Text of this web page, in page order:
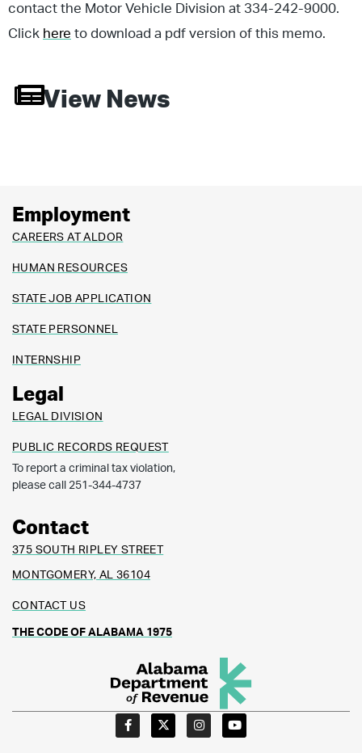
contact the Motor Vehicle Division at 334-242-9000.
Click here to download a pdf version of this memo.
View News
Employment
CAREERS AT ALDOR
HUMAN RESOURCES
STATE JOB APPLICATION
STATE PERSONNEL
INTERNSHIP
Legal
LEGAL DIVISION
PUBLIC RECORDS REQUEST
To report a criminal tax violation,
please call 251-344-4737
Contact
375 SOUTH RIPLEY STREET
MONTGOMERY, AL 36104
CONTACT US
THE CODE OF ALABAMA 1975